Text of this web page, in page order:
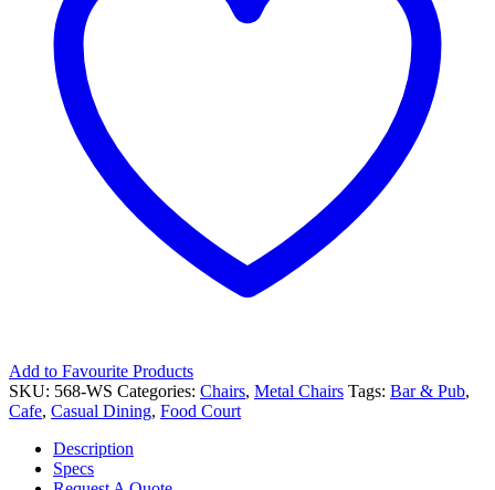
Add to Favourite Products
SKU: 568-WS Categories: Chairs, Metal Chairs Tags: Bar & Pub,
Cafe, Casual Dining, Food Court
Description
Specs